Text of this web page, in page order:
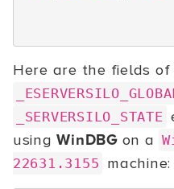
Here are the fields
_SERVERSILO_STATE
usingWinDBGon a
22631.3155 machine: